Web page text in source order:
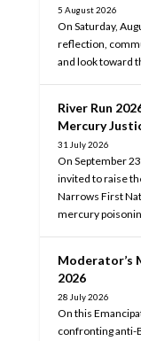
5 August 2026
On Saturday,
reflection,
and look toward
River Run
Mercury
31 July 2026
On September
invited to raise
Narrows First
mercury
Moderator’s
2026
28 July 2026
On this
confronting anti-